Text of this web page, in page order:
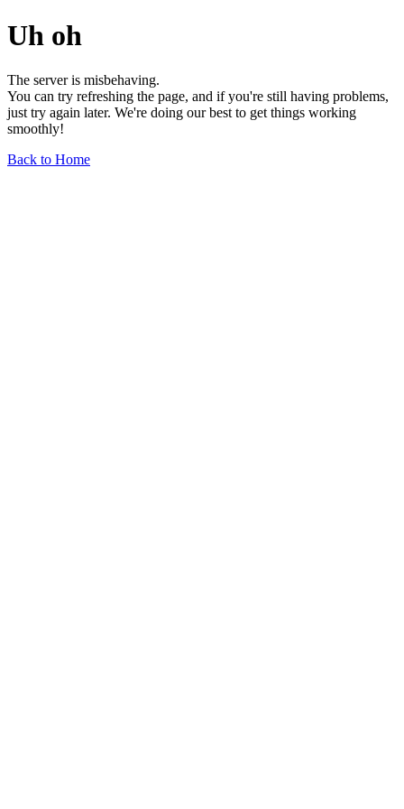
Uh oh
The server is misbehaving.
You can try refreshing the page, and if you're still having problems,
just try again later. We're doing our best to get things working
smoothly!
Back to Home